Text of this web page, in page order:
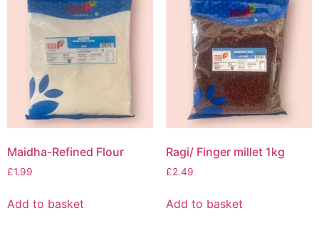
Maidha-Refined Flour
£1.99
Add to basket
Ragi/ Finger millet 1kg
£2.49
Add to basket